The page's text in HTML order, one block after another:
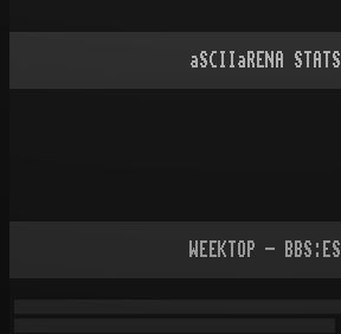
aSCIIaRENA STATS
WEEKTOP - BBS:ES